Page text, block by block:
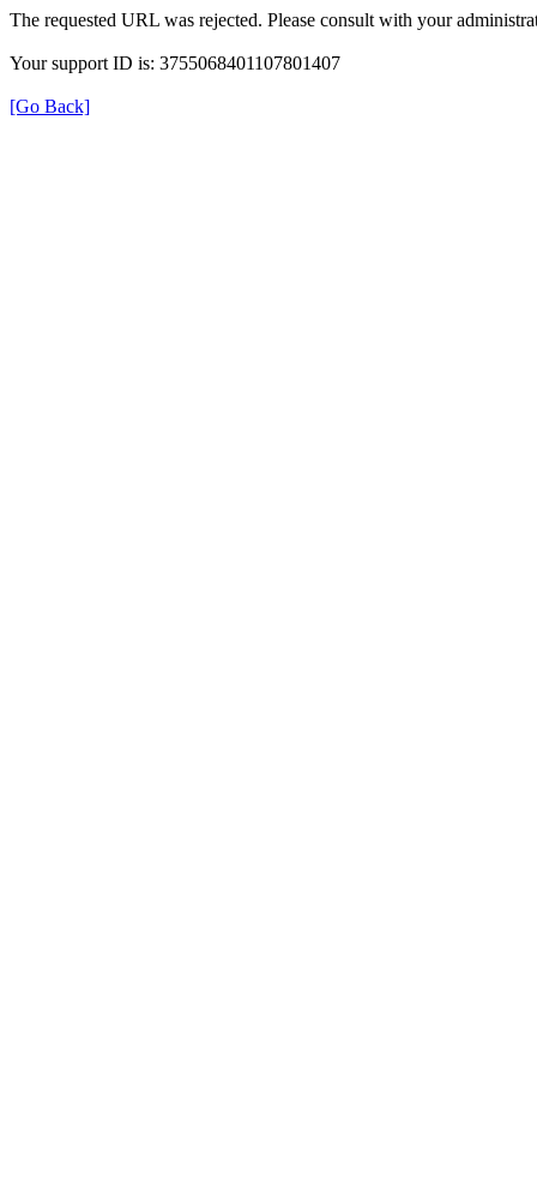
The requested URL was rejected. Please consult with your
Your support ID is: 3755068401107801407
[Go Back]